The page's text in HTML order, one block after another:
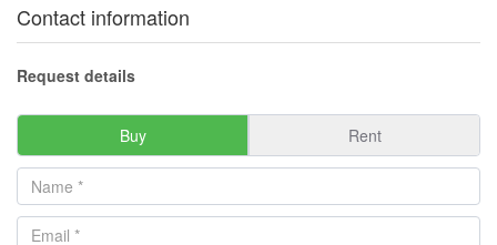
Contact information
Request details
Buy Rent